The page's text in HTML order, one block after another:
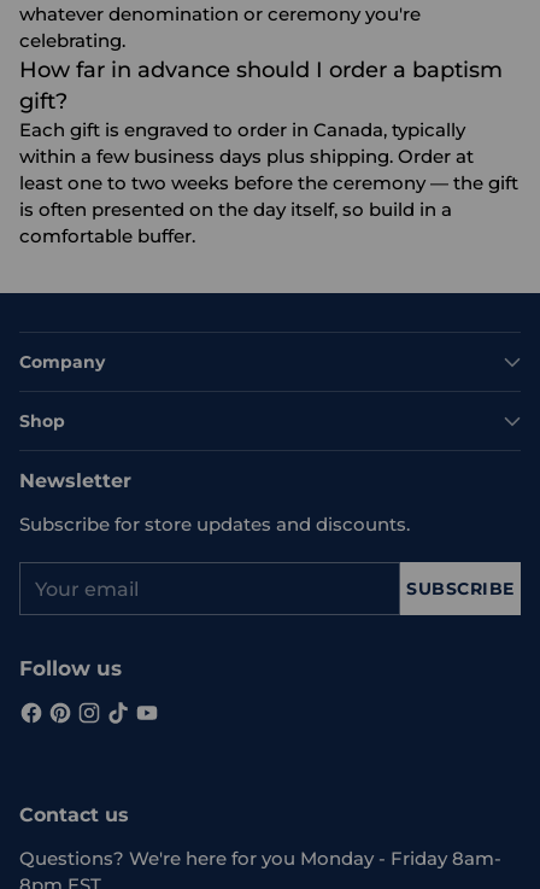
whatever denomination or ceremony you're
celebrating.
How far in advance should I order a baptism
gift?
Each gift is engraved to order in Canada, typically
within a few business days plus shipping. Order at
least one to two weeks before the ceremony — the gift
is often presented on the day itself, so build in a
comfortable buffer.
Company
Shop
Newsletter
Subscribe for store updates and discounts.
email
SUBSCRIBE
Follow us
Contact us
Questions? We're here for you Monday - Friday 8am-